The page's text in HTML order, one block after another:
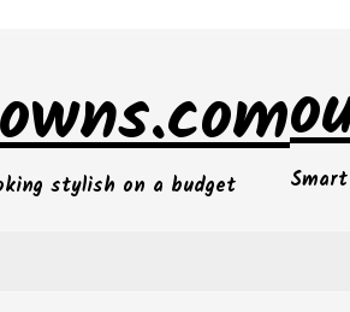
stylish on a budget